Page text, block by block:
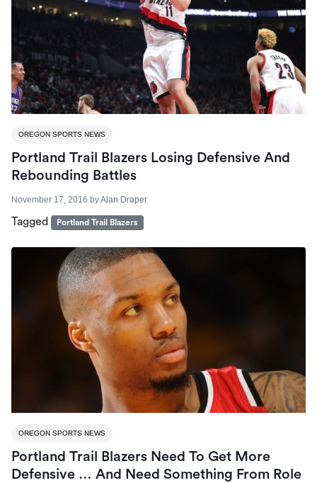
OREGON SPORTS NEWS
Portland Trail Blazers Losing Defensive And
Rebounding Battles
November 17, 2016 byAlan Draper
Tagged Portland Trail Blazers
OREGON SPORTS NEWS
Portland Trail Blazers Need To Get More
Defensive … And Need Something From Role